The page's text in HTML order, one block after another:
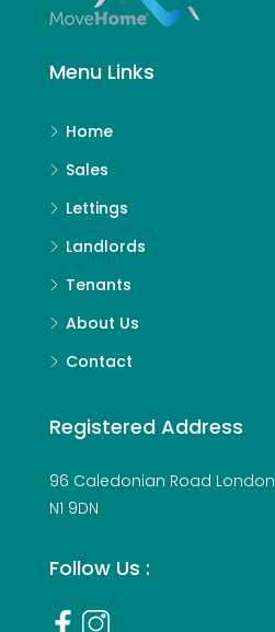
Menu Links
Home
Sales
Lettings
Landlords
Tenants
About Us
Contact
Registered Address
96 Caledonian Road London
N1 9DN
Follow Us :